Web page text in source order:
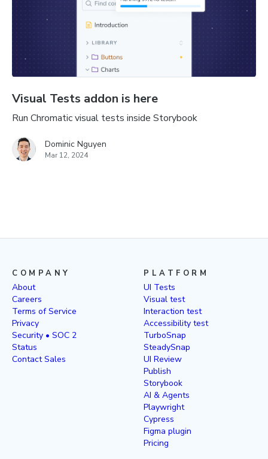
Visual Tests addon is here
Run Chromatic visual tests inside Storybook
Dominic Nguyen
Mar 12, 2024
COMPANY
About
Careers
Terms of Service
Privacy
Security • SOC 2
Status
Contact Sales
PLATFORM
UI Tests
Visual test
Interaction test
Accessibility test
TurboSnap
SteadySnap
UI Review
Publish
Storybook
AI & Agents
Playwright
Cypress
Figma plugin
Pricing